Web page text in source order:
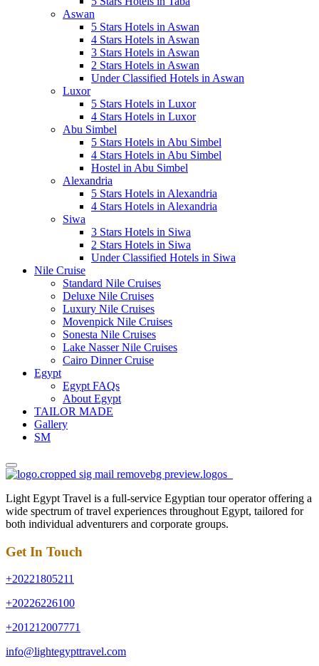
Aswan
5 Stars Hotels in Aswan
4 Stars Hotels in Aswan
3 Stars Hotels in Aswan
2 Stars Hotels in Aswan
Under Classified Hotels in Aswan
Luxor
5 Stars Hotels in Luxor
4 Stars Hotels in Luxor
Abu Simbel
5 Stars Hotels in Abu Simbel
4 Stars Hotels in Abu Simbel
Hostel in Abu Simbel
Alexandria
5 Stars Hotels in Alexandria
4 Stars Hotels in Alexandria
Siwa
3 Stars Hotels in Siwa
2 Stars Hotels in Siwa
Under Classified Hotels in Siwa
Nile Cruise
Standard Nile Cruises
Deluxe Nile Cruises
Luxury Nile Cruises
Movenpick Nile Cruises
Sonesta Nile Cruises
Lake Nasser Nile Cruises
Cairo Dinner Cruise
Egypt
Egypt FAQs
About Egypt
TAILOR MADE
Gallery
SM
Light Egypt Travel is a full-service Egyptian tour operator offering a
wide spectrum of travel experiences throughout Egypt, tailored for
both individual adventurers and corporate groups.
Get In Touch
+20221805211
+20226226100
+201212007771
info@lightegypttravel.com